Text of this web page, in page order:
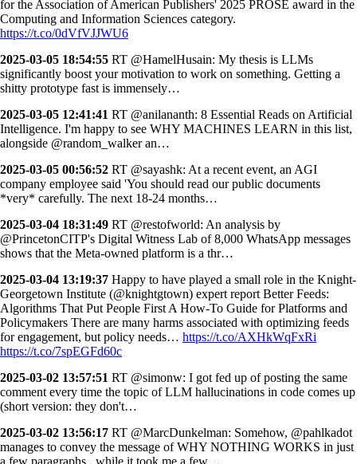
for the Association of American Publishers' 2025 PROSE award in the
Computing and Information Sciences category.
https://t.co/0dVfVJJWU6
2025-03-05 18:54:55 RT @HamelHusain: My thesis is LLMs
significantly boost your motivation to work on something. Getting a
shitty prototype fast is immensely…
2025-03-05 12:41:41 RT @anilananth: 8 Essential Reads on Artificial
Intelligence. I'm happy to see WHY MACHINES LEARN in this list,
alongside @random_walker an…
2025-03-05 00:56:52 RT @sayashk: At a recent event, an AGI
company employee said 'You should read our public documents
*very* carefully. The next 18-24 months…
2025-03-04 18:31:49 RT @restofworld: An analysis by
@PrincetonCITP's Digital Witness Lab of 8,000 WhatsApp messages
shows that the Meta-owned platform is a thr…
2025-03-04 13:19:37 Happy to have played a small role in the Knight-
Georgetown Institute (@knightgtown) expert report Better Feeds:
Algorithms That Put People First A How-To Guide for Platforms and
Policymakers There are many harms associated with optimizing feeds
for engagement, but policy needs… https://t.co/AXHkWqFxRi
https://t.co/7spEGFd60c
2025-03-02 13:57:51 RT @simonw: I got fed up of posting the same
comment every time the topic of LLM hallucinations in code comes up
(short version: they don't…
2025-03-02 13:56:17 RT @MarcDunkelman: Somehow, @pahlkadot
manages to convey the message of WHY NOTHING WORKS in just
a few paragraphs., while it took me a few…